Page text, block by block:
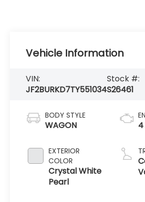
Vehicle Information
VIN:
JF2BURKD7TY551034
Stock #:
S26461
BODY STYLE
WAGON
EXTERIOR
COLOR
Crystal White
Pearl